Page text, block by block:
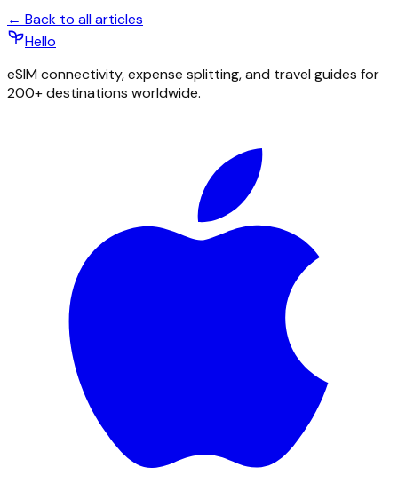
← Back to all articles
Hello
eSIM connectivity, expense splitting, and travel guides for
200+ destinations worldwide.